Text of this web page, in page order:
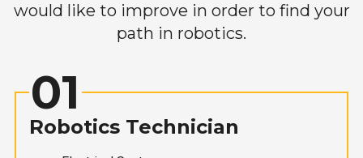
would like to improve in order to find your
path in robotics.
01
Robotics Technician